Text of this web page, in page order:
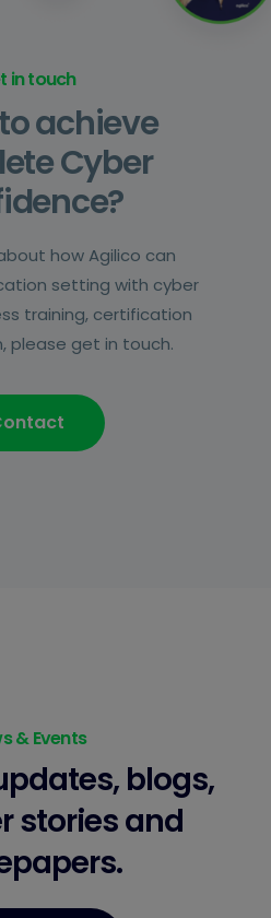
in touch
achieve
Cyber
how Agilico can
setting with cyber
training, certification
please get in touch.
& Events
blogs,
storiesand